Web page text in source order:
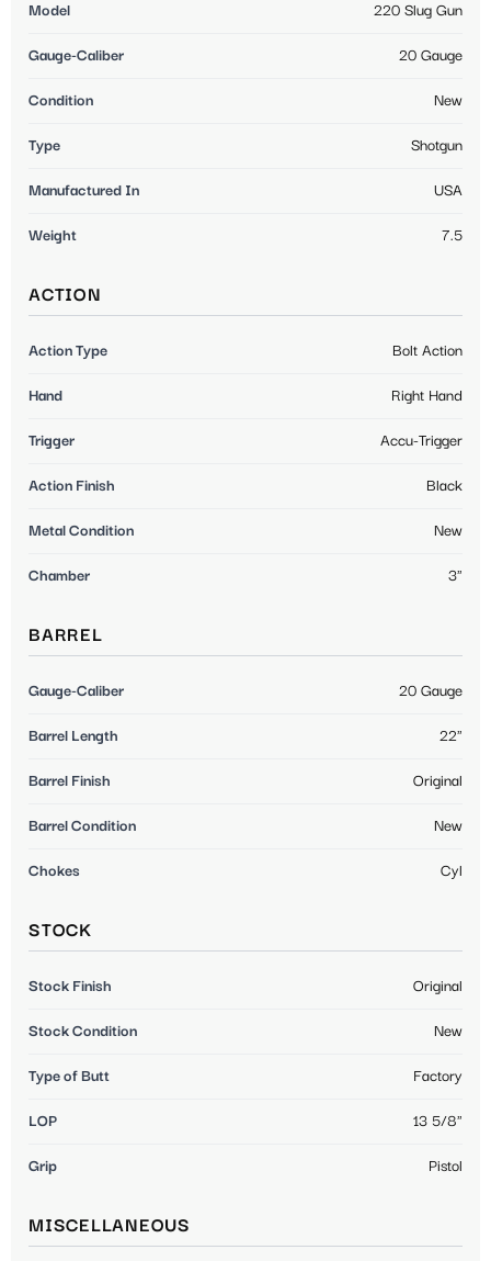
Model 220 Slug Gun
Gauge-Caliber 20 Gauge
Condition New
Type Shotgun
Manufactured In USA
Weight 7.5
ACTION
Action Type Bolt Action
Hand Right Hand
Trigger Accu-Trigger
Action Finish Black
Metal Condition New
Chamber 3"
BARREL
Gauge-Caliber 20 Gauge
Barrel Length 22"
Barrel Finish Original
Barrel Condition New
Chokes Cyl
STOCK
Stock Finish Original
Stock Condition New
Type of Butt Factory
LOP 13 5/8"
Grip Pistol
MISCELLANEOUS